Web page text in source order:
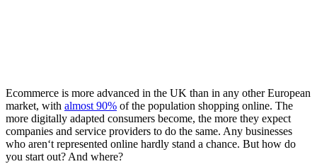
Ecommerce is more advanced in the UK than in any other European
market, with almost 90% of the population shopping online. The
more digitally adapted consumers become, the more they expect
companies and service providers to do the same. Any businesses
who aren‘t represented online hardly stand a chance. But how do
you start out? And where?